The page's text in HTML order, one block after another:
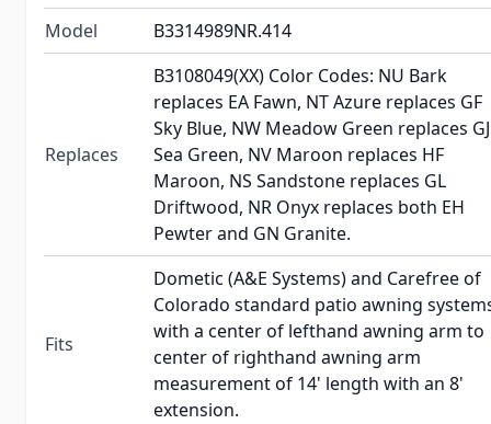
Model
B3314989NR.414
Replaces
B3108049(XX) Color Codes: NU Bark
replaces EA Fawn, NT Azure replaces GF
Sky Blue, NW Meadow Green replaces GJ
Sea Green, NV Maroon replaces HF
Maroon, NS Sandstone replaces GL
Driftwood, NR Onyx replaces both EH
Pewter and GN Granite.
Fits
Dometic (A&E Systems) and Carefree of
Colorado standard patio awning
with a center of lefthand awning arm to
center of righthand awning arm
measurement of 14' length with an 8'
extension.